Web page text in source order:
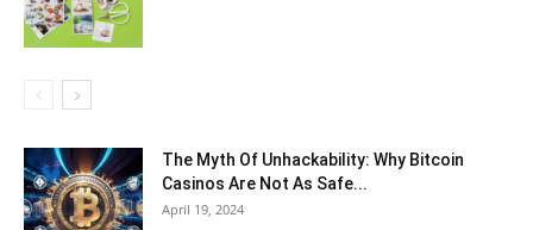
The Myth Of Unhackability: Why Bitcoin
Casinos Are Not As Safe...
April 19, 2024